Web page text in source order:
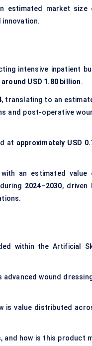
estimated market size
innovation.
intensive inpatient
around USD 1.80 billion.
, translating to an
and post-operative
at approximately USD
an estimated value
2024–2030, driven
within the Artificial
wound
is value distributed
and how is this product